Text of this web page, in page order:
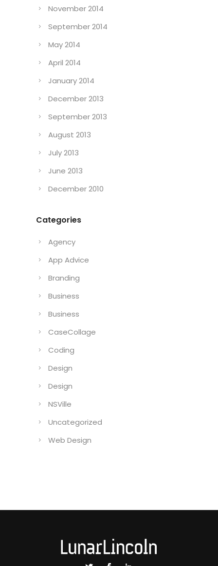
November 2014
September 2014
May 2014
April 2014
January 2014
December 2013
September 2013
August 2013
July 2013
June 2013
December 2010
Categories
Agency
App Advice
Branding
Business
Business
CaseCollage
Coding
Design
Design
NSVille
Uncategorized
Web Design